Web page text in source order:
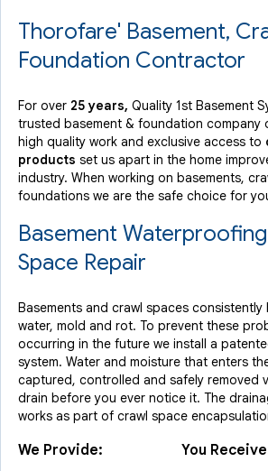
Thorofare' Basement,
Foundation Contractor
For over 25 years, Quality 1st Basement
trusted basement & foundation company
high quality work and exclusive access to
products set us apart in the home
industry. When working on basements,
foundations we are the safe choice for
Basement
Space Repair
Basements and crawl spaces consistently
water, mold and rot. To prevent these
occurring in the future we install a
system. Water and moisture that enters
captured, controlled and safely removed
drain before you ever notice it. The
works as part of crawl space
We Provide: You